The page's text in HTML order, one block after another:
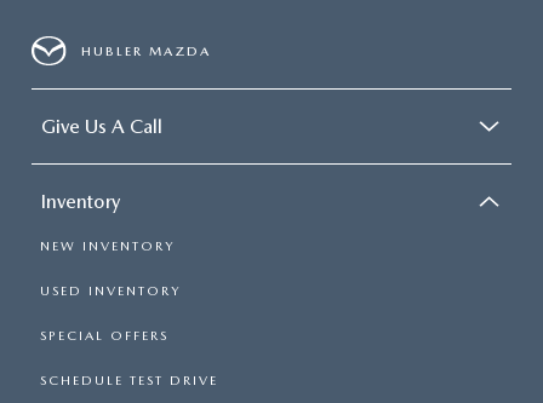
HUBLER MAZDA
Give Us A Call
Inventory
NEW INVENTORY
USED INVENTORY
SPECIAL OFFERS
SCHEDULE TEST DRIVE